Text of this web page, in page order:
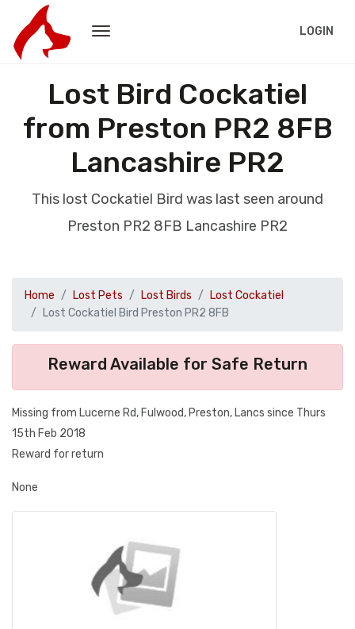
LOGIN
Lost Bird Cockatiel
from Preston PR2 8FB
Lancashire PR2
This lost Cockatiel Bird was last seen around
Preston PR2 8FB Lancashire PR2
Home Lost Pets Lost Birds
Lost Cockatiel
Lost Cockatiel Bird Preston PR2 8FB
Reward Available for Safe Return
Missing from Lucerne Rd, Fulwood, Preston, Lancs since Thurs
15th Feb 2018
Reward for return
None